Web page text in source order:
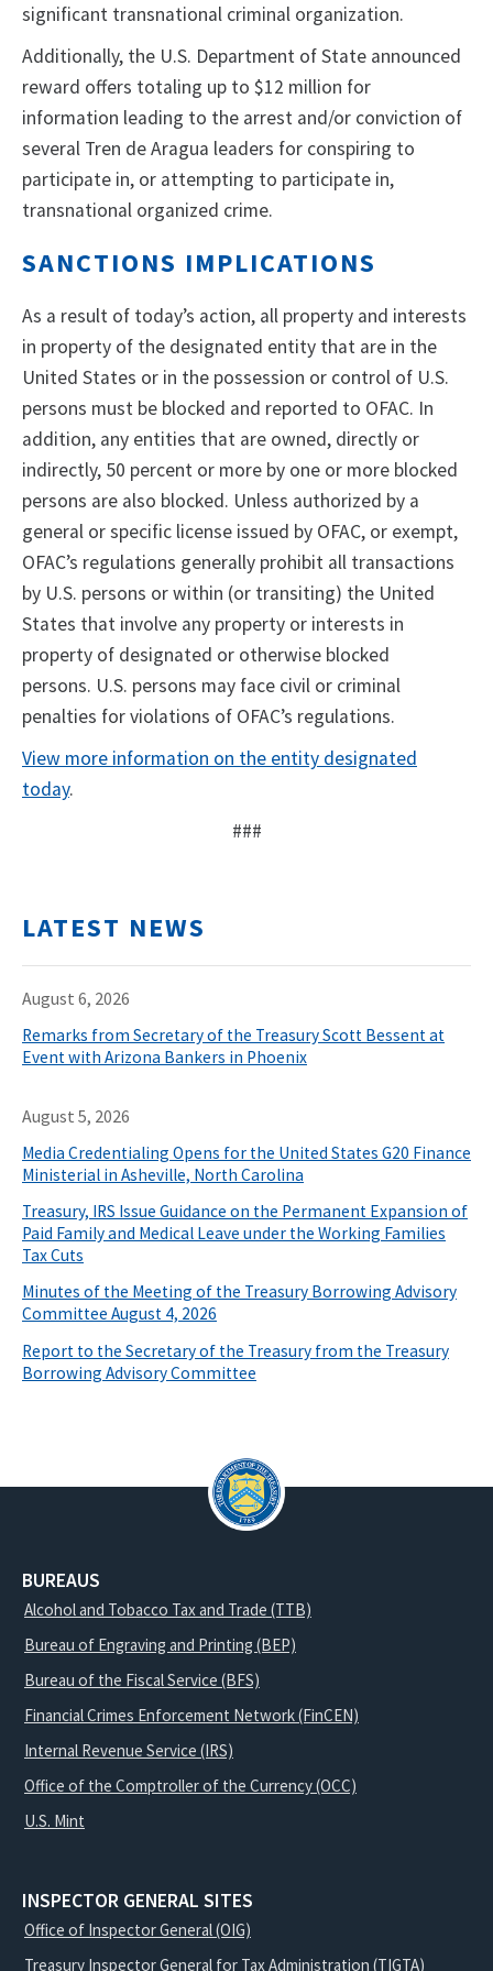
significant transnational criminal organization.
Additionally, the U.S. Department of State announced
reward offers totaling up to $12 million for
information leading to the arrest and/or conviction of
several Tren de Aragua leaders for conspiring to
participate in, or attempting to participate in,
transnational organized crime.
SANCTIONS IMPLICATIONS
As a result of today’s action, all property and interests
in property of the designated entity that are in the
United States or in the possession or control of U.S.
persons must be blocked and reported to OFAC. In
addition, any entities that are owned, directly or
indirectly, 50 percent or more by one or more blocked
persons are also blocked. Unless authorized by a
general or specific license issued by OFAC, or exempt,
OFAC’s regulations generally prohibit all transactions
by U.S. persons or within (or transiting) the United
States that involve any property or interests in
property of designated or otherwise blocked
persons. U.S. persons may face civil or criminal
penalties for violations of OFAC’s regulations.
View more information on the entity designated
today.
###
LATEST NEWS
August 6, 2026
Remarks from Secretary of the Treasury Scott Bessent at
Event with Arizona Bankers in Phoenix
August 5, 2026
Media Credentialing Opens for the United States G20 Finance
Ministerial in Asheville, North Carolina
Treasury, IRS Issue Guidance on the Permanent Expansion of
Paid Family and Medical Leave under the Working Families
Tax Cuts
Minutes of the Meeting of the Treasury Borrowing Advisory
Committee August 4, 2026
Report to the Secretary of the Treasury from the Treasury
Borrowing Advisory Committee
BUREAUS
Alcohol and Tobacco Tax and Trade (TTB)
Bureau of Engraving and Printing (BEP)
Bureau of the Fiscal Service (BFS)
Financial Crimes Enforcement Network (FinCEN)
Internal Revenue Service (IRS)
Office of the Comptroller of the Currency (OCC)
U.S. Mint
INSPECTOR GENERAL SITES
Office of Inspector General (OIG)
Treasury Inspector General for Tax Administration (TIGTA)